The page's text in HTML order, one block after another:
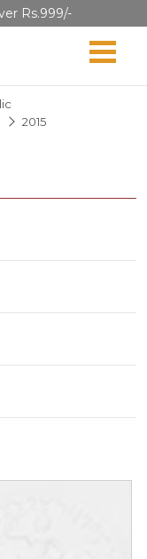
Rs.999/-
2015